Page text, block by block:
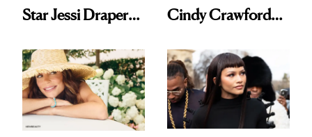
Star Jessi Draper
Into a Hair Empire
Cindy Crawford
Brunette